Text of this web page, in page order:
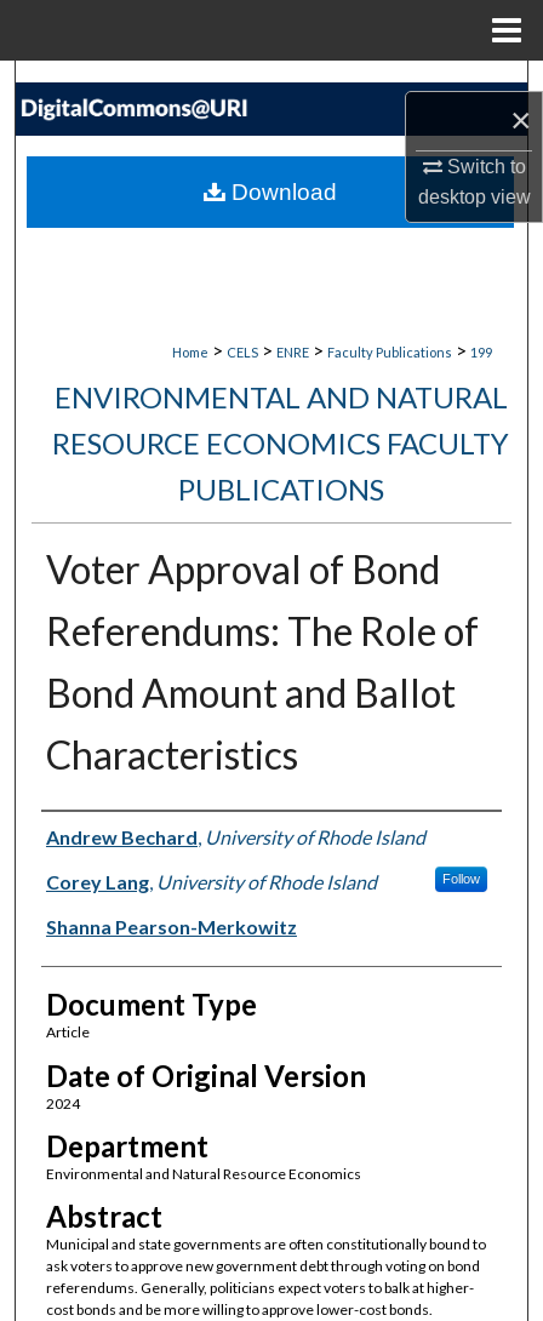
×
Switch to
desktopview
Search
My Account
Home > CELS > ENRE > Faculty Publications > 199
ENVIRONMENTAL AND NATURAL
RESOURCE ECONOMICS FACULTY
PUBLICATIONS
Voter Approval of Bond
Referendums: The Role of
Bond Amount and Ballot
Characteristics
Authors
Andrew Bechard, University of Rhode Island
Corey Lang, University of Rhode Island Follow
Shanna Pearson-Merkowitz
Document Type
Article
Date of Original Version
2024
Department
Environmental and Natural Resource Economics
Abstract
Municipal and state governments are often constitutionally bound to
ask voters to approve new government debt through voting on bond
referendums. Generally, politicians expect voters to balk at higher-
cost bonds and be more willing to approve lower-cost bonds.
Download